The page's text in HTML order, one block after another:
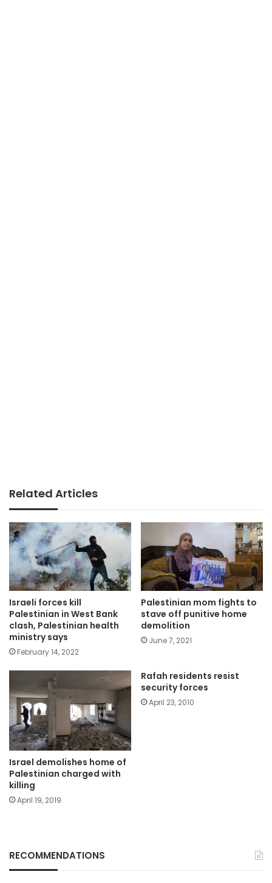
Related Articles
Israeli forces kill
Palestinian in West Bank
clash, Palestinian health
ministry says
February 14, 2022
Palestinian mom fights to
stave off punitive home
demolition
June 7, 2021
Israel demolishes home of
Palestinian charged with
killing
April 19, 2019
Rafah residents resist
security forces
April 23, 2010
RECOMMENDATIONS